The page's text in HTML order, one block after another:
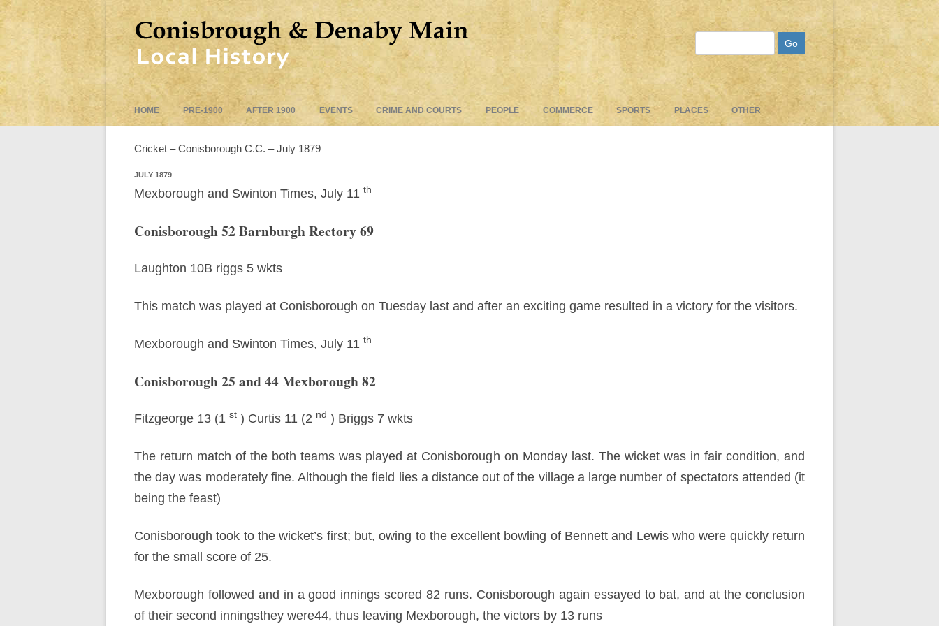
to
HOME PRE-1900 AFTER 1900 EVENTS CRIME AND COURTS PEOPLE COMMERCE SPORTS PLACES OTHER
Cricket – Conisborough C.C. – July 1879
JULY 1879
Mexborough and Swinton Times, July 11 th
Conisborough 52 Barnburgh Rectory 69
Laughton 10B riggs 5 wkts
This match was played at Conisborough on Tuesday last and after an exciting game resulted in a victory for the visitors.
Mexborough and Swinton Times, July 11 th
Conisborough 25 and 44 Mexborough 82
Fitzgeorge 13 (1 st ) Curtis 11 (2 nd ) Briggs 7 wkts
The return match of the both teams was played at Conisborough on Monday last. The wicket was in fair condition, and
the day was moderately fine. Although the field lies a distance out of the village a large number of spectators attended (it
being the feast)
Conisborough took to the wicket’s first; but, owing to the excellent bowling of Bennett and Lewis who were quickly return
for the small score of 25.
Mexborough followed and in a good innings scored 82 runs. Conisborough again essayed to bat, and at the conclusion
of their second inningsthey were44, thus leaving Mexborough, the victors by 13 runs